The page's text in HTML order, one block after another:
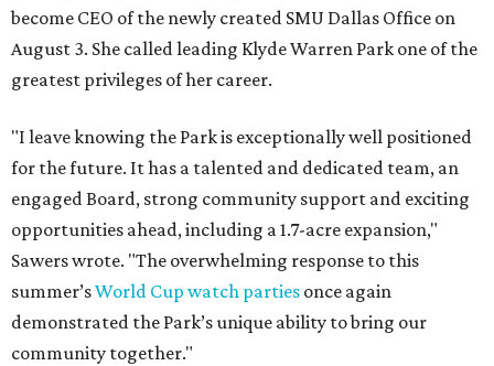
become CEO of the newly created SMU Dallas Office on
August 3. She called leading Klyde Warren Park one of the
greatest privileges of her career.
"I leave knowing the Park is exceptionally well positioned
for the future. It has a talented and dedicated team, an
engaged Board, strong community support and exciting
opportunities ahead, including a 1.7-acre expansion,"
Sawers wrote. "The overwhelming response to this
summer’sWorld Cup watch parties once again
demonstrated the Park’s unique ability to bring our
community together."